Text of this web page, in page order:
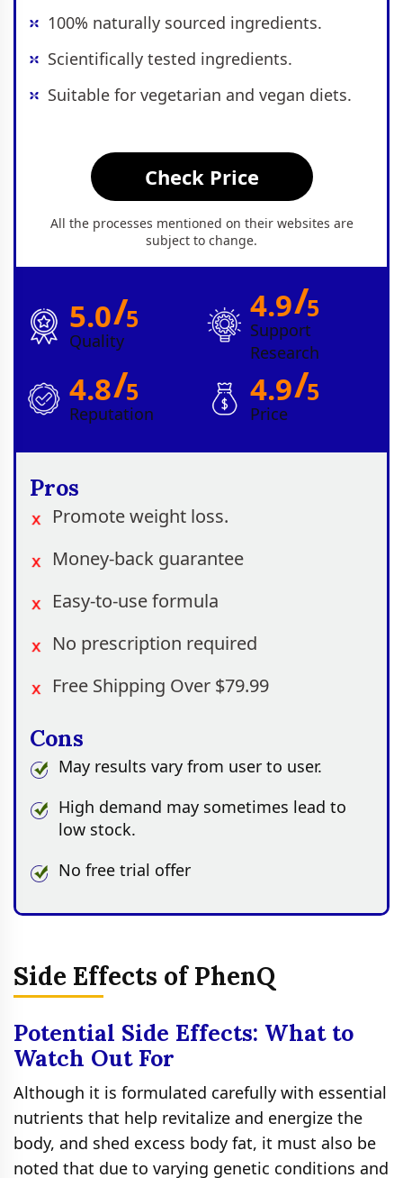
100% naturally sourced ingredients.
Scientifically tested ingredients.
Suitable for vegetarian and vegan diets.
Check Price
All the processes mentioned on their websites are
subject to change.
5.0/5
Quality
4.9/5
Support
Research
4.8/5
Reputation
4.9/5
Price
Pros
Promote weight loss.
Money-back guarantee
Easy-to-use formula
No prescription required
Free Shipping Over $79.99
Cons
May results vary from user to user.
High demand may sometimes lead to
low stock.
No free trial offer
Side Effects of PhenQ
Potential Side Effects: What to
Watch Out For
Although it is formulated carefully with essential
nutrients that help revitalize and energize the
body, and shed excess body fat, it must also be
noted that due to varying genetic conditions and